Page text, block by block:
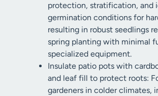
protection, stratification, and
germination conditions for
resulting in robust seedlings
spring planting with minimal
specialized equipment.
Insulate patio pots with
and leaf fill to protect roots:
gardeners in colder climates,